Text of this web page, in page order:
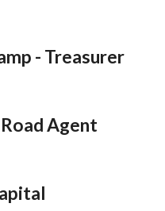
- Treasurer
Agent